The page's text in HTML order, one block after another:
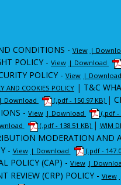
CONDITIONS - View |
POLICY - View | Download
POLICY - View | Download
AND COOKIES POLICY | T&C
| Download (.pdf - 150.97 KB) |
- View | Download (.pdf -
(.pdf - 138.51 KB) | WIM
MODERATION AND
- View | Download (.pdf -
POLICY (CAP) - View |
REVIEW (CRP) POLICY - View